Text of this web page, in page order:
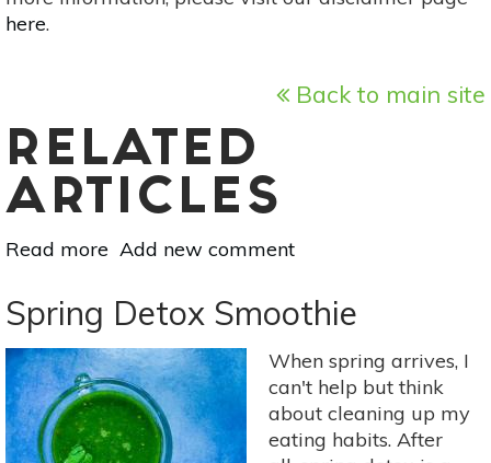
here.
Back to main site
RELATED
ARTICLES
Read more about
Reasons
To
Try
An
Infrared
Sauna
Add new comment
Spring Detox Smoothie
When spring arrives, I
can't help but think
about cleaning up my
eating habits. After